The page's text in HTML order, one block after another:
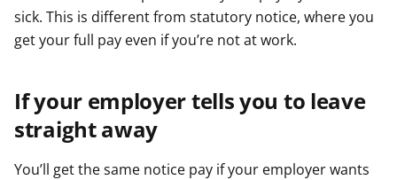
sick. This is different from statutory notice, where you
get your full pay even if you’re not at work.
If your employer tells you to leave
straight away
You’ll get the same notice pay if your employer wants